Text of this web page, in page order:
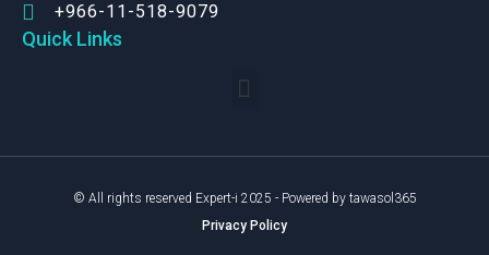
+966-11-518-9079‬
Quick Links
© All rights reserved Expert-i 2025 - Powered by tawasol365
Privacy Policy